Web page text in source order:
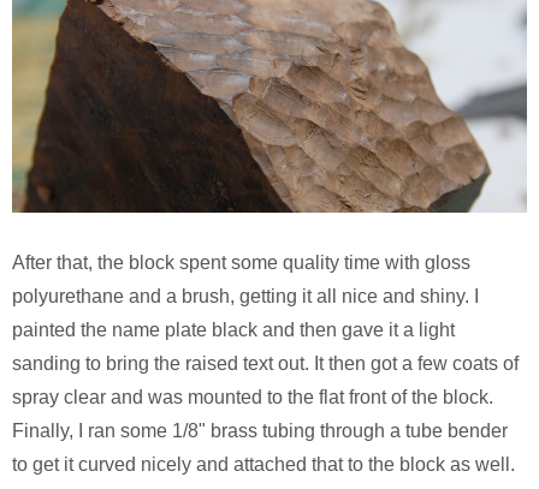
After that, the block spent some quality time with gloss
polyurethane and a brush, getting it all nice and shiny. I
painted the name plate black and then gave it a light
sanding to bring the raised text out. It then got a few coats of
spray clear and was mounted to the flat front of the block.
Finally, I ran some 1/8" brass tubing through a tube bender
to get it curved nicely and attached that to the block as well.